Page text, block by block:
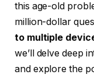
this age-old
million-dollar
to multiple
we’ll delve deep
and explore the